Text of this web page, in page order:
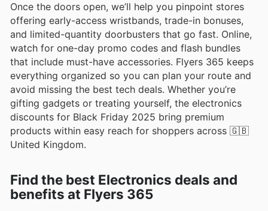
Once the doors open, we’ll help you pinpoint stores
offering early-access wristbands, trade-in bonuses,
and limited-quantity doorbusters that go fast. Online,
watch for one-day promo codes and flash bundles
that include must-have accessories. Flyers 365 keeps
everything organized so you can plan your route and
avoid missing the best tech deals. Whether you’re
gifting gadgets or treating yourself, the electronics
discounts for Black Friday 2025 bring premium
products within easy reach for shoppers across 🇬🇧
United Kingdom.
Find the best Electronics deals and
benefits at Flyers 365